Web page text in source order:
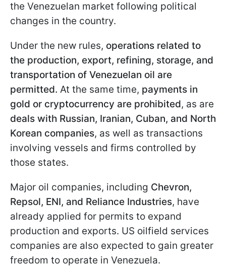
the Venezuelan market following political
changes in the country.
Under the new rules, operations related to
the production, export, refining, storage, and
transportation of Venezuelan oil are
permitted. At the same time, payments in
gold or cryptocurrency are prohibited, as are
deals with Russian, Iranian, Cuban, and North
Korean companies, as well as transactions
involving vessels and firms controlled by
those states.
Major oil companies, including Chevron,
Repsol, ENI, and Reliance Industries, have
already applied for permits to expand
production and exports. US oilfield services
companies are also expected to gain greater
freedom to operate in Venezuela.